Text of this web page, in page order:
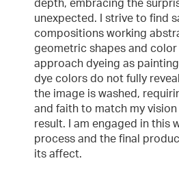
depth, embracing the
unexpected. I strive to find
compositions working
geometric shapes and color
approach dyeing as
dye colors do not fully
the image is washed,
and faith to match my vision
result. I am engaged in this
process and the final
its affect.